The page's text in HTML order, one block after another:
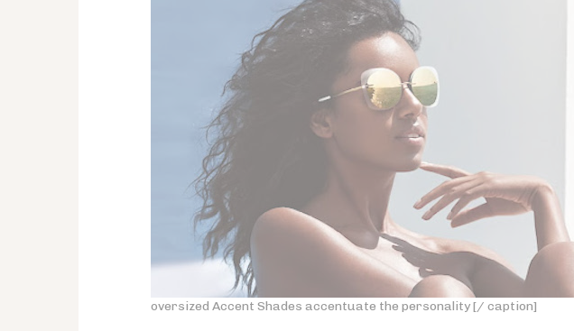
oversized Accent Shades accentuate the personality [/ caption]